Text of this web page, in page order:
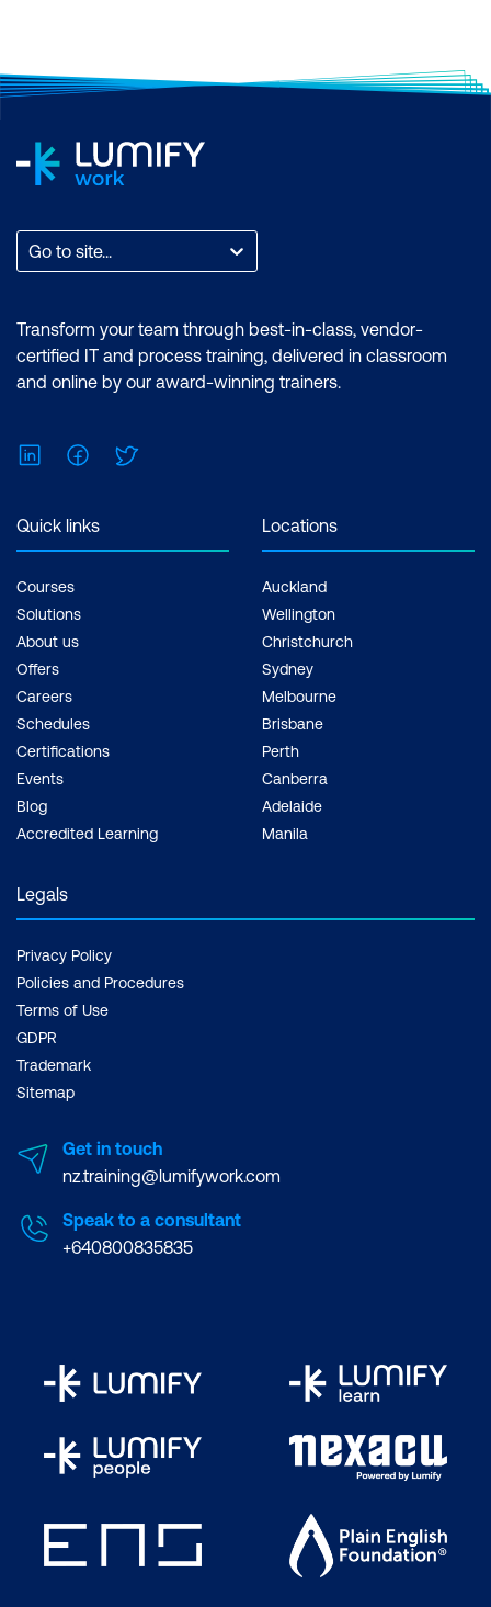
Go to site...
Transform your team through best-in-class, vendor-
certified IT and process training, delivered in classroom
and online by our award-winning trainers.
LinkedInFacebook
Quick links
Courses
Solutions
About us
Offers
Careers
Schedules
Certifications
Events
Blog
Accredited Learning
Locations
Auckland
Wellington
Christchurch
Sydney
Melbourne
Brisbane
Perth
Canberra
Adelaide
Manila
Legals
Privacy Policy
Policies and Procedures
Terms of Use
GDPR
Trademark
Sitemap
Get in touch
nz.training@lumifywork.com
Speak to a consultant
+640800835835